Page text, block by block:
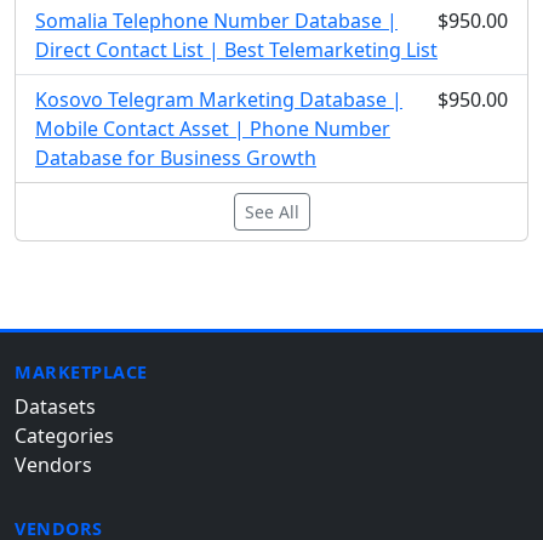
Somalia Telephone Number Database |
Direct Contact List | Best Telemarketing List
$950.00
Kosovo Telegram Marketing Database |
Mobile Contact Asset | Phone Number
Database for Business Growth
$950.00
See All
MARKETPLACE
Datasets
Categories
Vendors
VENDORS